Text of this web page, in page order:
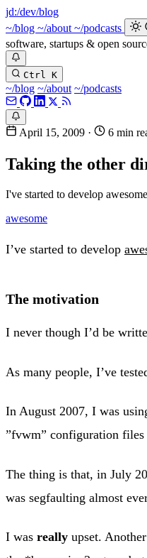
jd:/dev/blog
~/blog ~/about ~/podcasts
software, startups & open
Ctrl K
~/blog ~/about ~/podcasts
April 15, 2009 · 6 min
Taking the other
I've started to develop
awesome
I’ve started to develop
The motivation
I never though I’d be
As many people, I’ve
In August 2007, I was
”fvwm” configuration
The thing is that, in July
was segfaulting almost
I was really upset.